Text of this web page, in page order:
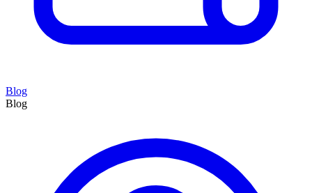
Blog
Blog